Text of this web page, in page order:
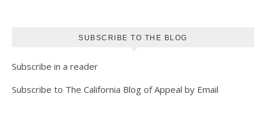
SUBSCRIBE TO THE BLOG
Subscribe in a reader
Subscribe to The California Blog of Appeal by Email